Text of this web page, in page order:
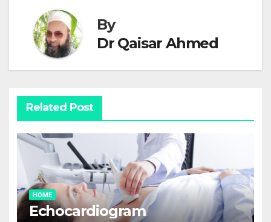
By
Dr Qaisar Ahmed
Related Post
HOME
Echocardiogram